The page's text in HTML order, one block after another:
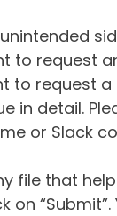
to request
to request
in detail.
or Slack
file that